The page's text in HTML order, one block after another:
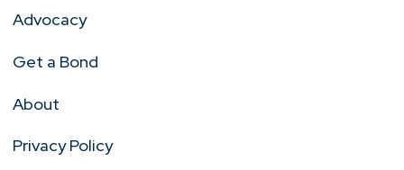
Advocacy
Get a Bond
About
Privacy Policy